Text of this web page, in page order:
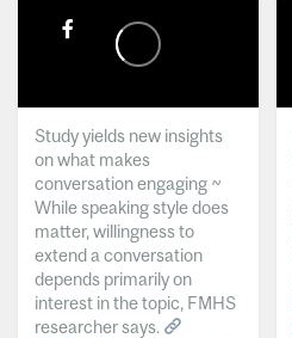
Study yields new insights
on what makes
conversation engaging ~
While speaking style does
matter, willingness to
extend a conversation
depends primarily on
interest in the topic, FMHS
researcher says.